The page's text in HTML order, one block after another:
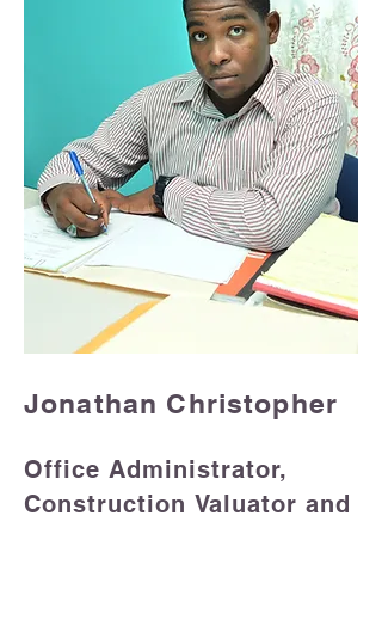
Jonathan Christopher
Office Administrator,
Construction Valuator and